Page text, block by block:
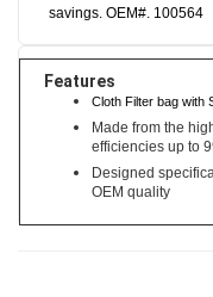
savings. OEM#. 100564
Features
Cloth Filter bag with
Made from the
efficiencies up to
Designed
OEM quality